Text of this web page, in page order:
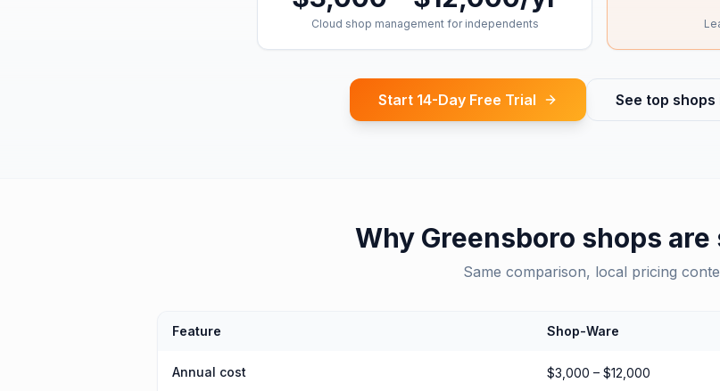
Cloud shop management for independents
Start 14-Day Free Trial See top shops
Why Greensboro shops
Same comparison, local pricing
Feature Shop-Ware
Annual cost $3,000 – $12,000